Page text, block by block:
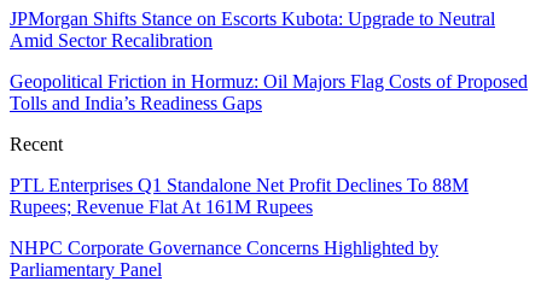
JPMorgan Shifts Stance on Escorts Kubota: Upgrade to Neutral
Amid Sector Recalibration
Geopolitical Friction in Hormuz: Oil Majors Flag Costs of Proposed
Tolls and India’s Readiness Gaps
Recent
PTL Enterprises Q1 Standalone Net Profit Declines To 88M
Rupees; Revenue Flat At 161M Rupees
NHPC Corporate Governance Concerns Highlighted by
Parliamentary Panel